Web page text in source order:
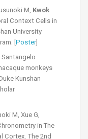
M, Kwok
Context Cells in
University
[ Poster]
Santangelo
monkeys
Kunshan
M, Xue G,
in The
Cortex. The 2nd